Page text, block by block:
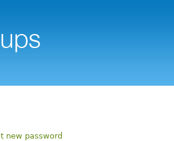
new password